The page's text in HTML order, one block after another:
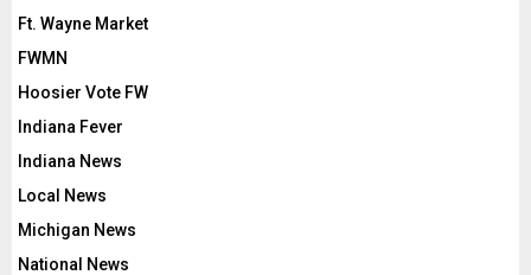
Ft. Wayne Market
FWMN
Hoosier Vote FW
Indiana Fever
Indiana News
Local News
Michigan News
National News